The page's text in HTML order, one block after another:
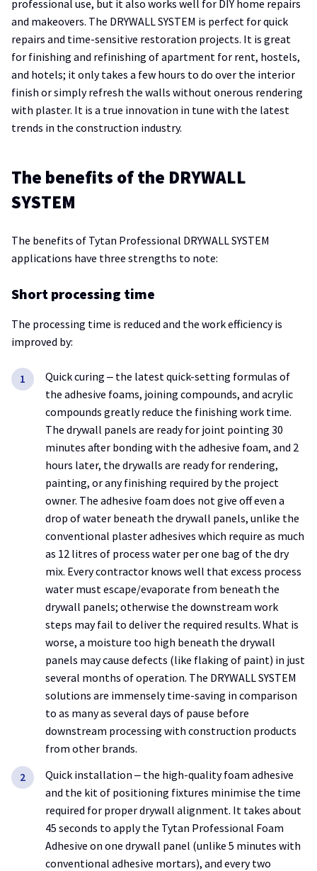
professional use, but it also works well for DIY home repairs
and makeovers. The DRYWALL SYSTEM is perfect for quick
repairs and time-sensitive restoration projects. It is great
for finishing and refinishing of apartment for rent, hostels,
and hotels; it only takes a few hours to do over the interior
finish or simply refresh the walls without onerous rendering
with plaster. It is a true innovation in tune with the latest
trends in the construction industry.
The benefits of the DRYWALL
SYSTEM
The benefits of Tytan Professional DRYWALL SYSTEM
applications have three strengths to note:
Short processing time
The processing time is reduced and the work efficiency is
improved by:
Quick curing ‒ the latest quick-setting formulas of
the adhesive foams, joining compounds, and acrylic
compounds greatly reduce the finishing work time.
The drywall panels are ready for joint pointing 30
minutes after bonding with the adhesive foam, and 2
hours later, the drywalls are ready for rendering,
painting, or any finishing required by the project
owner. The adhesive foam does not give off even a
drop of water beneath the drywall panels, unlike the
conventional plaster adhesives which require as much
as 12 litres of process water per one bag of the dry
mix. Every contractor knows well that excess process
water must escape/evaporate from beneath the
drywall panels; otherwise the downstream work
steps may fail to deliver the required results. What is
worse, a moisture too high beneath the drywall
panels may cause defects (like flaking of paint) in just
several months of operation. The DRYWALL SYSTEM
solutions are immensely time-saving in comparison
to as many as several days of pause before
downstream processing with construction products
from other brands.
Quick installation ‒ the high-quality foam adhesive
and the kit of positioning fixtures minimise the time
required for proper drywall alignment. It takes about
45 seconds to apply the Tytan Professional Foam
Adhesive on one drywall panel (unlike 5 minutes with
conventional adhesive mortars), and every two